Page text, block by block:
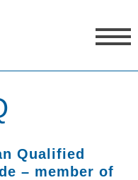
Qualified
– member of